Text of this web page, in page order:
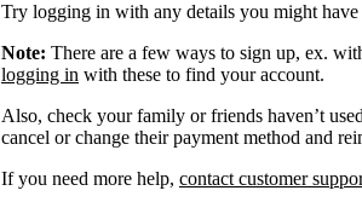
Try logging in with any details you might have
Note: There are a few ways to sign up, ex.
logging in with these to find your account.
Also, check your family or friends haven’t
cancel or change their payment method and
If you need more help, contact customer